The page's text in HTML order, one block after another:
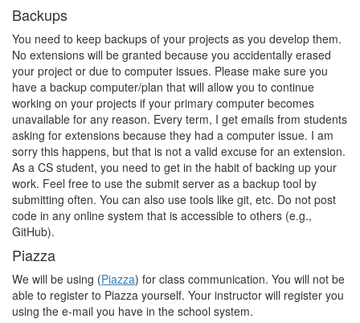
Backups
You need to keep backups of your projects as you develop them.
No extensions will be granted because you accidentally erased
your project or due to computer issues. Please make sure you
have a backup computer/plan that will allow you to continue
working on your projects if your primary computer becomes
unavailable for any reason. Every term, I get emails from students
asking for extensions because they had a computer issue. I am
sorry this happens, but that is not a valid excuse for an extension.
As a CS student, you need to get in the habit of backing up your
work. Feel free to use the submit server as a backup tool by
submitting often. You can also use tools like git, etc. Do not post
code in any online system that is accessible to others (e.g.,
GitHub).
Piazza
We will be using (Piazza) for class communication. You will not be
able to register to Piazza yourself. Your instructor will register you
using the e-mail you have in the school system.